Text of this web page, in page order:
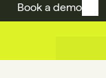
Book a demo